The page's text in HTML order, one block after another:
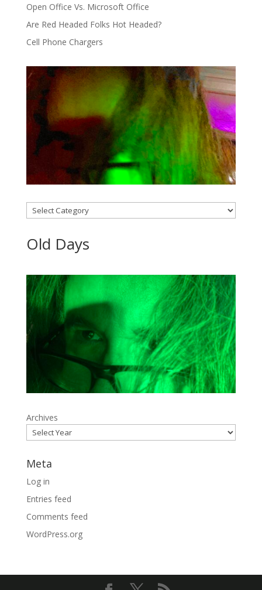
Open Office Vs. Microsoft Office
Are Red Headed Folks Hot Headed?
Cell Phone Chargers
Categories
Old Days
Archives
Meta
Log in
Entries feed
Comments feed
WordPress.org